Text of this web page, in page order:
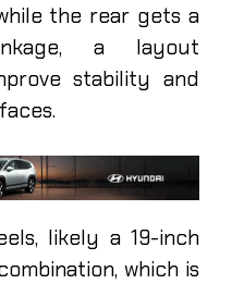
the rear gets a
a layout
stability and
likely a 19-inch
which is